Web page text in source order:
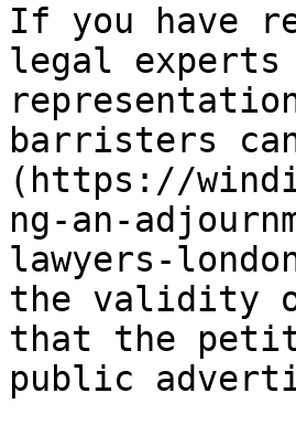
If you have
legal
barristers
(https://
ng-an-
lawyers-
the validity
that the
public